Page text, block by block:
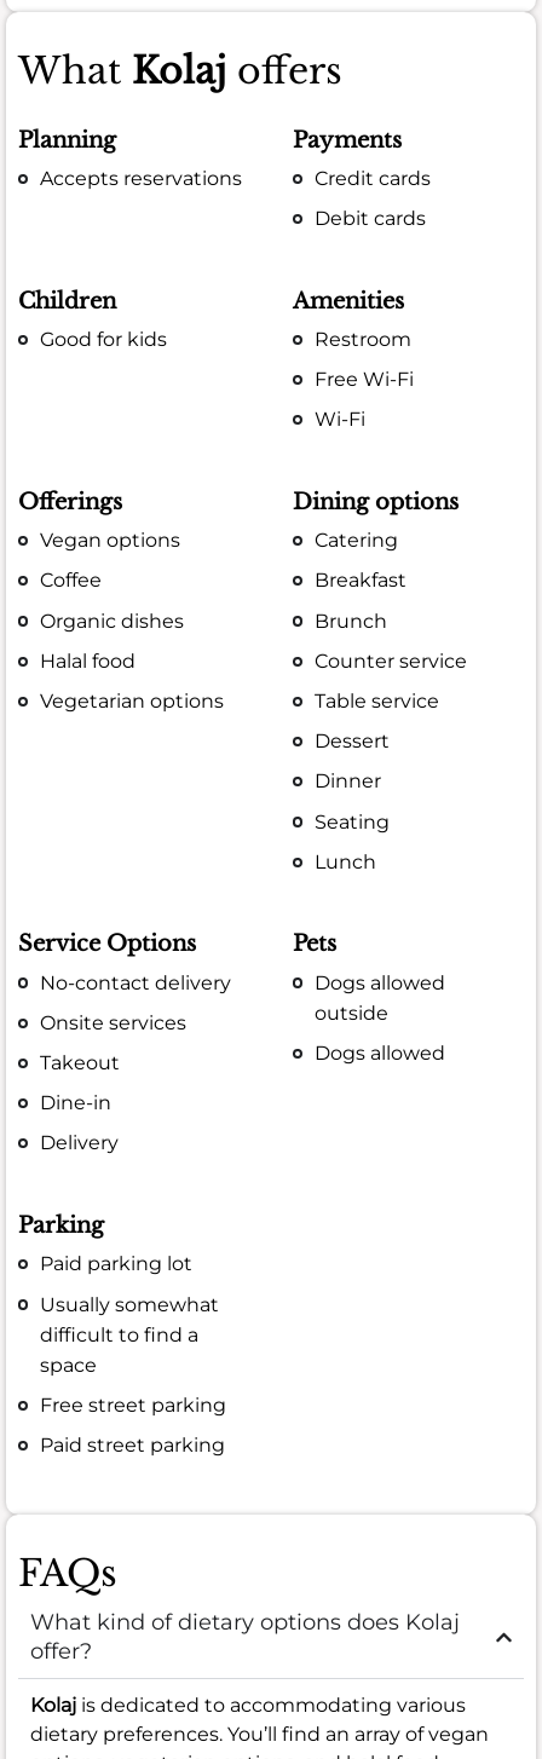
What Kolaj offers
Planning
Accepts reservations
Payments
Credit cards
Debit cards
Children
Good for kids
Amenities
Restroom
Free Wi-Fi
Wi-Fi
Offerings
Vegan options
Coffee
Organic dishes
Halal food
Vegetarian options
Dining options
Catering
Breakfast
Brunch
Counter service
Table service
Dessert
Dinner
Seating
Lunch
Service Options
No-contact delivery
Onsite services
Takeout
Dine-in
Delivery
Pets
Dogs allowed
outside
Dogs allowed
Parking
Paid parking lot
Usually somewhat
difficult to find a
space
Free street parking
Paid street parking
FAQs
What kind of dietary options does Kolaj
offer?
Kolaj is dedicated to accommodating various
dietary preferences. You’ll find an array of vegan